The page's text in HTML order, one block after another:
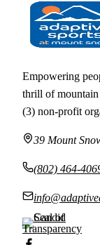
Empowering
thrill of
(3) non-profit
39 Mount
(802) 464-